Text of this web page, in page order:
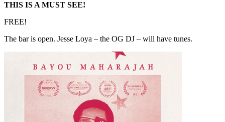
THIS IS A MUST SEE!
FREE!
The bar is open. Jesse Loya – the OG DJ – will have tunes.